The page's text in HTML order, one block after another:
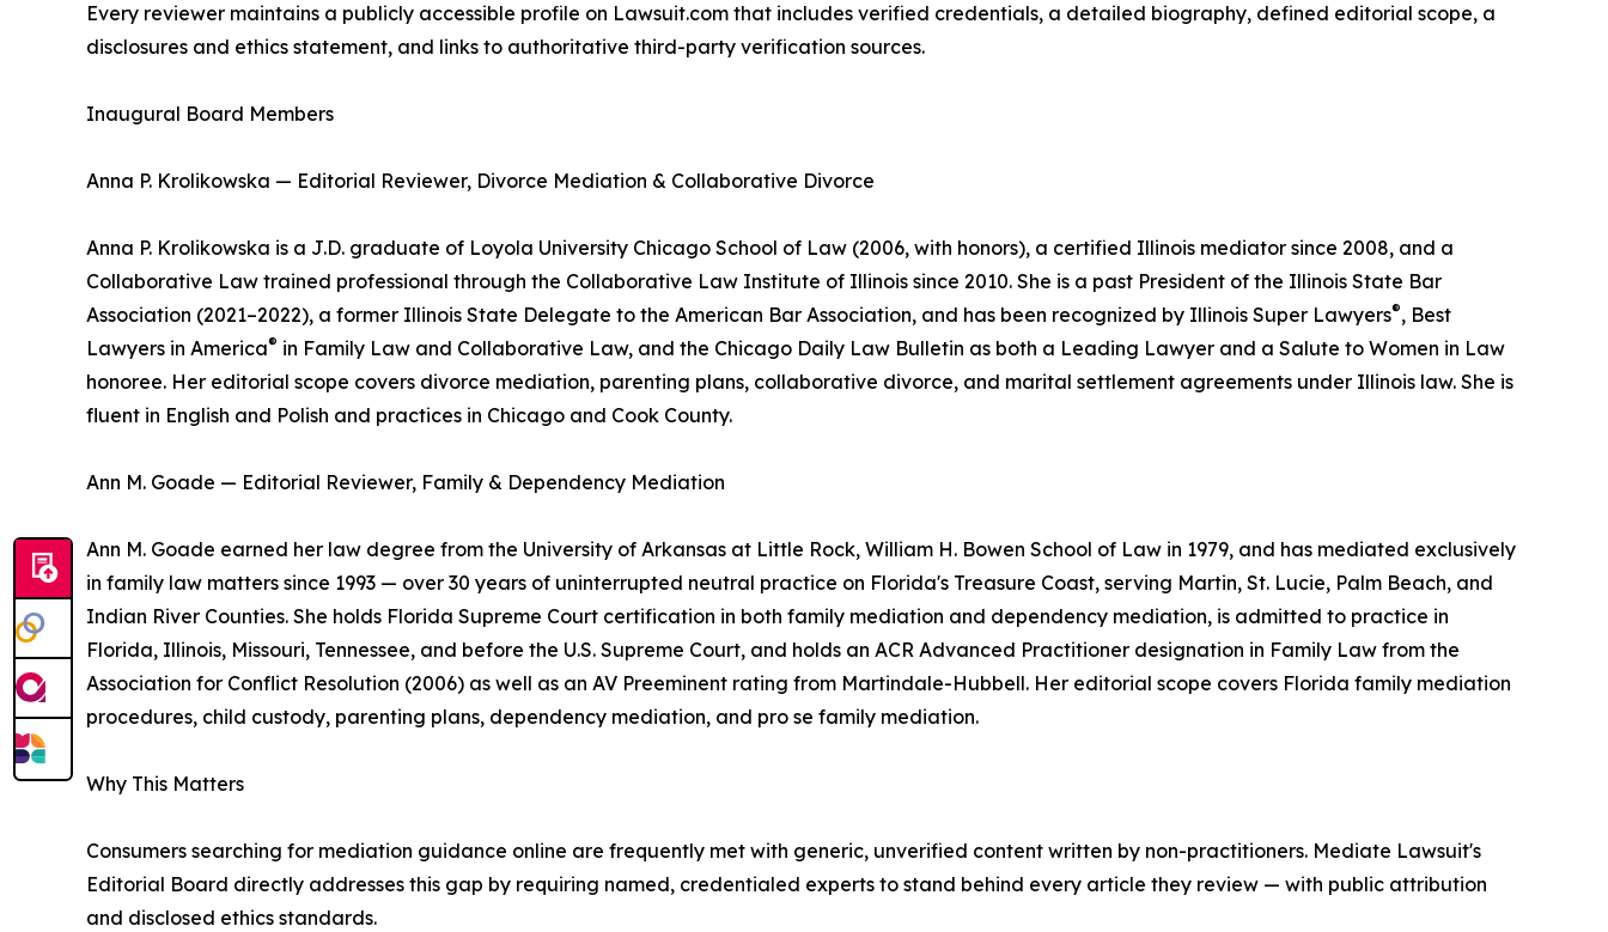
Every reviewer maintains a publicly accessible profile on Lawsuit.com that includes verified credentials, a detailed biography, defined editorial scope, a
disclosures and ethics statement, and links to authoritative third-party verification sources.
Inaugural Board Members
Anna P. Krolikowska — Editorial Reviewer, Divorce Mediation & Collaborative Divorce
Anna P. Krolikowska is a J.D. graduate of Loyola University Chicago School of Law (2006, with honors), a certified Illinois mediator since 2008, and a
Collaborative Law trained professional through the Collaborative Law Institute of Illinois since 2010. She is a past President of the Illinois State Bar
Association (2021–2022), a former Illinois State Delegate to the American Bar Association, and has been recognized by Illinois Super Lawyers®, Best
Lawyers in America® in Family Law and Collaborative Law, and the Chicago Daily Law Bulletin as both a Leading Lawyer and a Salute to Women in Law
honoree. Her editorial scope covers divorce mediation, parenting plans, collaborative divorce, and marital settlement agreements under Illinois law. She is
fluent in English and Polish and practices in Chicago and Cook County.
Ann M. Goade — Editorial Reviewer, Family & Dependency Mediation
Ann M. Goade earned her law degree from the University of Arkansas at Little Rock, William H. Bowen School of Law in 1979, and has mediated exclusively
in family law matters since 1993 — over 30 years of uninterrupted neutral practice on Florida's Treasure Coast, serving Martin, St. Lucie, Palm Beach, and
Indian River Counties. She holds Florida Supreme Court certification in both family mediation and dependency mediation, is admitted to practice in
Florida, Illinois, Missouri, Tennessee, and before the U.S. Supreme Court, and holds an ACR Advanced Practitioner designation in Family Law from the
Association for Conflict Resolution (2006) as well as an AV Preeminent rating from Martindale-Hubbell. Her editorial scope covers Florida family mediation
procedures, child custody, parenting plans, dependency mediation, and pro se family mediation.
Why This Matters
Consumers searching for mediation guidance online are frequently met with generic, unverified content written by non-practitioners. Mediate Lawsuit's
Editorial Board directly addresses this gap by requiring named, credentialed experts to stand behind every article they review — with public attribution
and disclosed ethics standards.